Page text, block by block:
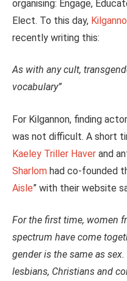
organising: Engage,
Elect. To this day,
recently writing this:
As with any cult,
vocabulary”
For Kilgannon, finding
was not difficult. A short
Kaeley Triller Haver and
Sharlom had co-founded
Aisle” with their website
For the first time, women
spectrum have come
gender is the same as
lesbians, Christians and